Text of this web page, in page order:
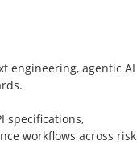
engineering, agentic AI
specifications,
workflows across risk